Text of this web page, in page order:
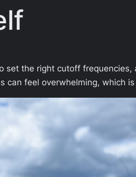
set the right cutoff frequencies,
can feel overwhelming, which